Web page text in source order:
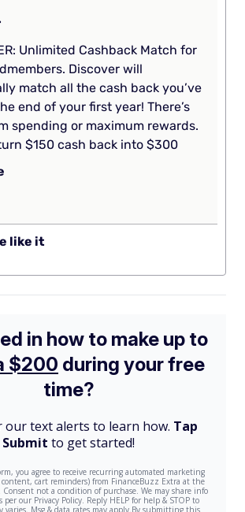
Unlimited Cashback Match for
Discover will
match all the cash back you’ve
end of your first year! There’s
spending or maximum rewards.
$150 cash back into $300
like it